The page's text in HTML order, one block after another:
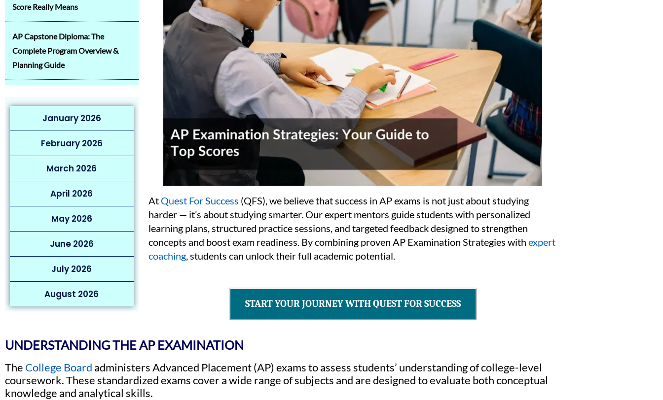
Score Really Means
AP Capstone Diploma: The
Complete Program Overview &
Planning Guide
January 2026
February 2026
March 2026
April 2026
May 2026
June 2026
July 2026
August 2026
At Quest For Success (QFS), we believe that success in AP exams is not just about studying
harder — it’s about studying smarter. Our expert mentors guide students with personalized
learning plans, structured practice sessions, and targeted feedback designed to strengthen
concepts and boost exam readiness. By combining proven AP Examination Strategies with expert
coaching, students can unlock their full academic potential.
START YOUR JOURNEY WITH QUEST FOR SUCCESS
UNDERSTANDING THE AP EXAMINATION
The College Board administers Advanced Placement (AP) exams to assess students’ understanding of college-level
coursework. These standardized exams cover a wide range of subjects and are designed to evaluate both conceptual
knowledge and analytical skills.